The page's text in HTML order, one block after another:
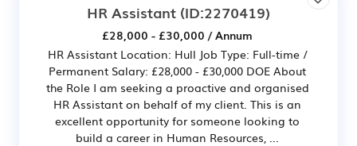
HR Assistant (ID:2270419)
£28,000 - £30,000 / Annum
HR Assistant Location: Hull Job Type: Full-time /
Permanent Salary: £28,000 - £30,000 DOE About
the Role I am seeking a proactive and organised
HR Assistant on behalf of my client. This is an
excellent opportunity for someone looking to
build a career in Human Resources, ...